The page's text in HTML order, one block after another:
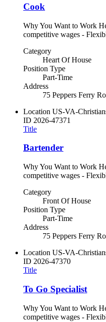
Cook
Why You Want to Work
competitive wages -
Category
Heart Of House
Position Type
Part-Time
Address
75 Peppers Ferry
Location US-VA-
ID 2026-47371
Title
Bartender
Why You Want to Work
competitive wages -
Category
Front Of House
Position Type
Part-Time
Address
75 Peppers Ferry
Location US-VA-
ID 2026-47370
Title
To Go Specialist
Why You Want to Work
competitive wages -